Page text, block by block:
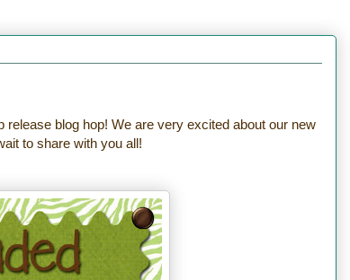
blog hop! We are very excited about our new
to share with you all!